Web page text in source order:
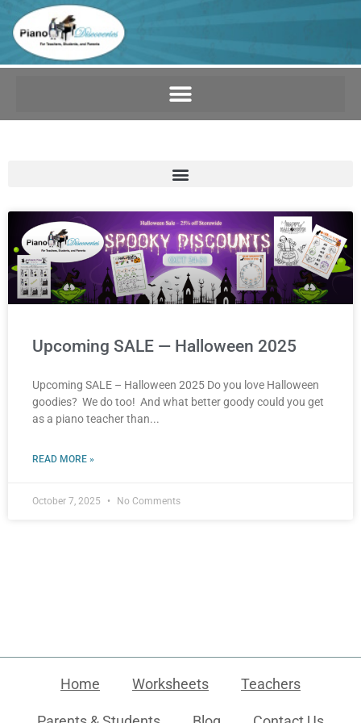
Upcoming SALE — Halloween 2025
Upcoming SALE – Halloween 2025 Do you love Halloween
goodies? We do too! And what better goody could you get
as a piano teacher than
READ MORE »
October 7, 2025 No Comments
Home Worksheets Teachers